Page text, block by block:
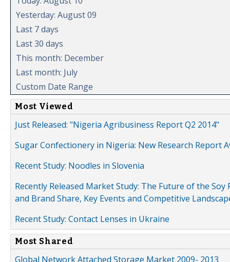
Yesterday: August 09
Last 7 days
Last 30 days
This month: December
Last month: July
Custom Date Range
Most Viewed
Just Released: "Nigeria Agribusiness Report Q2 2014"
Sugar Confectionery in Nigeria: New Research Report
Recent Study: Noodles in Slovenia
Recently Released Market Study: The Future of the
and Brand Share, Key Events and Competitive
Recent Study: Contact Lenses in Ukraine
Most Shared
Global Network Attached Storage Market 2009- 2013